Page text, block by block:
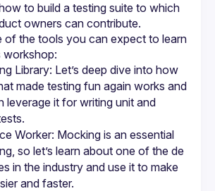
to build a testing suite to which
of the tools you can expect to learn
Library: Let’s deep dive into how
made testing fun again works and
leverage it for writing unit and
Worker: Mocking is an essential
so let’s learn about one of the de
in the industry and use it to make
and faster.